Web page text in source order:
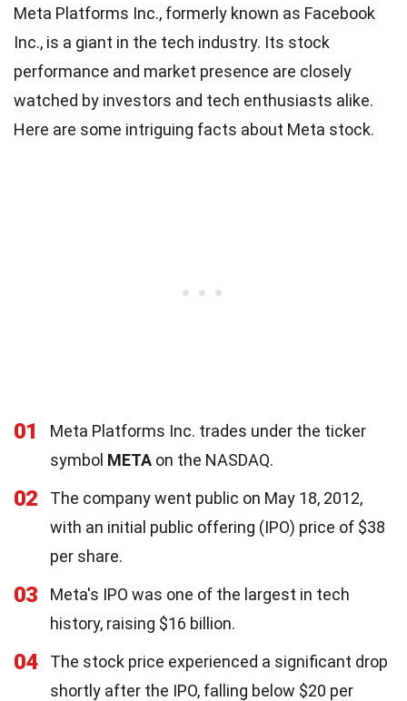
Meta Platforms Inc., formerly known as Facebook
Inc., is a giant in the tech industry. Its stock
performance and market presence are closely
watched by investors and tech enthusiasts alike.
Here are some intriguing facts about Meta stock.
01
Meta Platforms Inc. trades under the ticker
symbol META on the NASDAQ.
02
The company went public on May 18, 2012,
with an initial public offering (IPO) price of $38
per share.
03
Meta's IPO was one of the largest in tech
history, raising $16 billion.
04
The stock price experienced a significant drop
shortly after the IPO, falling below $20 per